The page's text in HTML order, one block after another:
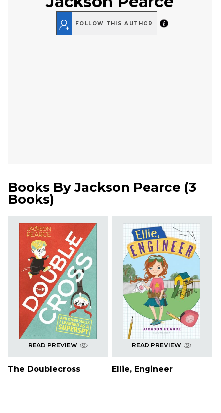
FOLLOW THIS AUTHOR
Books ByJackson Pearce (3
Books)
READ PREVIEW
The Doublecross
READ PREVIEW
Ellie, Engineer